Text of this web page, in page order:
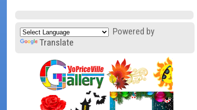
Powered by
Translate